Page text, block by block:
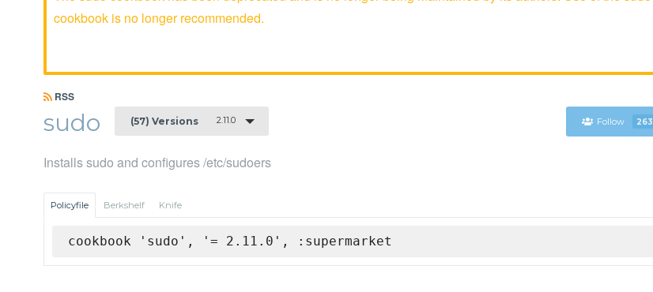
cookbook is no longer recommended.
RSS
sudo (57) Versions 2.11.0 Follow 263
Installs sudo and configures /etc/sudoers
Policyfile Berkshelf Knife
cookbook 'sudo', '= 2.11.0', :supermarket